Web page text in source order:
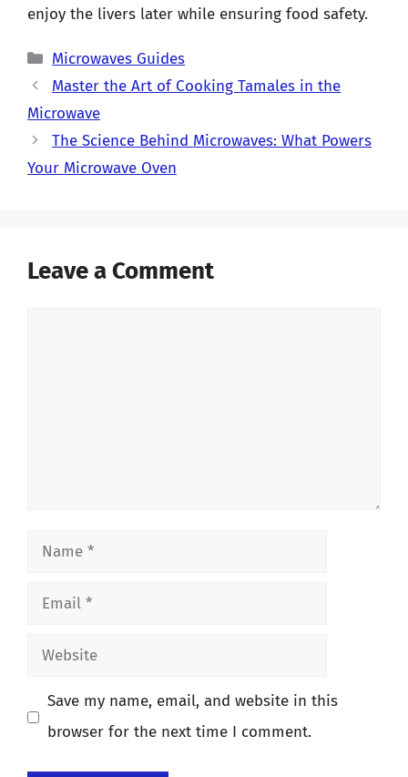
enjoy the livers later while ensuring food safety.
Categories
Microwaves Guides
Master the Art of Cooking Tamales in the
Microwave
The Science Behind Microwaves: What Powers
Your Microwave Oven
Leave a Comment
Name
Email
Website
Save my name, email, and website in this
browser for the next time I comment.